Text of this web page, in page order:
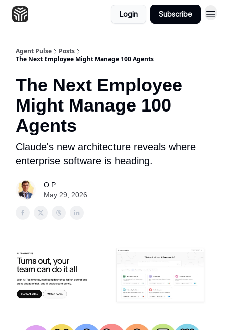
Login Subscribe
Agent Pulse
Posts
The Next Employee Might Manage 100 Agents
The Next Employee
Might Manage 100
Agents
Claude's new architecture reveals where
enterprise software is heading.
O P
May 29, 2026